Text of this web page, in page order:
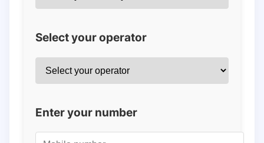
Select your operator
Enter your number